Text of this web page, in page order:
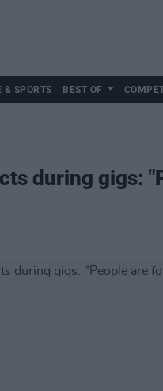
& SPORTS BEST OF
during gigs: